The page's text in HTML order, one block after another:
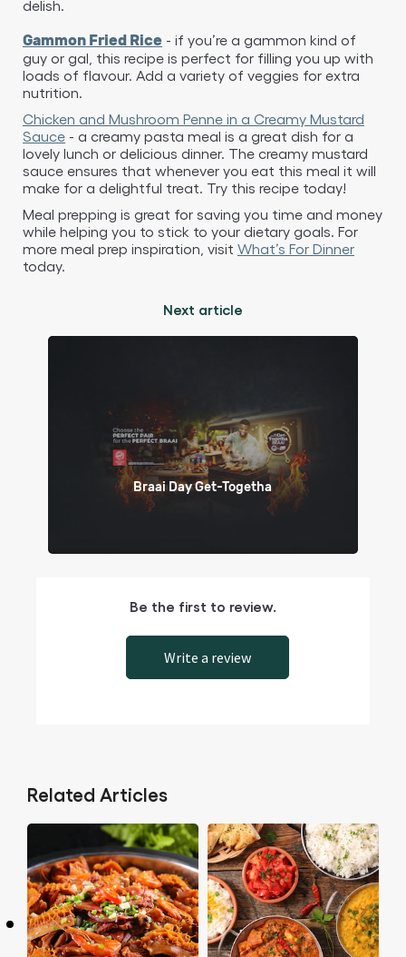
delish.
Gammon Fried Rice - if you’re a gammon kind of
guy or gal, this recipe is perfect for filling you up with
loads of flavour. Add a variety of veggies for extra
nutrition.
Chicken and Mushroom Penne in a Creamy Mustard
Sauce - a creamy pasta meal is a great dish for a
lovely lunch or delicious dinner. The creamy mustard
sauce ensures that whenever you eat this meal it will
make for a delightful treat. Try this recipe today!
Meal prepping is great for saving you time and money
while helping you to stick to your dietary goals. For
more meal prep inspiration, visit What’s For Dinner
today.
Next article
Braai Day Get-Togetha
Be the first to review.
Write a review
Related Articles